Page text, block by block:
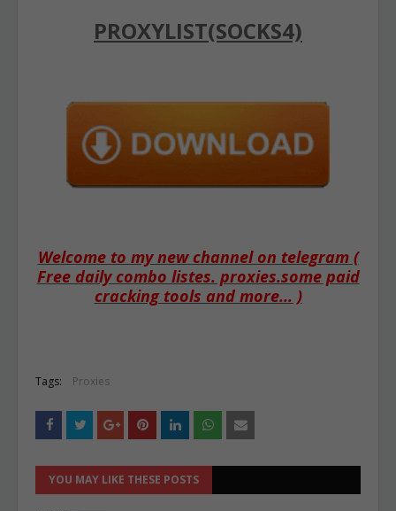
PROXYLIST(SOCKS4)
Welcome to my new channel on telegram (
Free daily combo listes. proxies.some paid
cracking tools and more... )
Tags: Proxies
YOU MAY LIKE THESE POSTS